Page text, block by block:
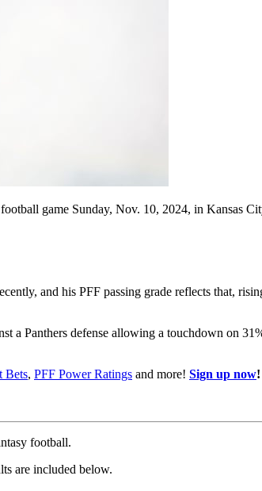
game Sunday, Nov. 10, 2024, in Kansas
and his PFF passing grade reflects that,
a Panthers defense allowing a touchdown on
Bets, PFF Power Ratings and more! Sign up now!
football.
are included below.